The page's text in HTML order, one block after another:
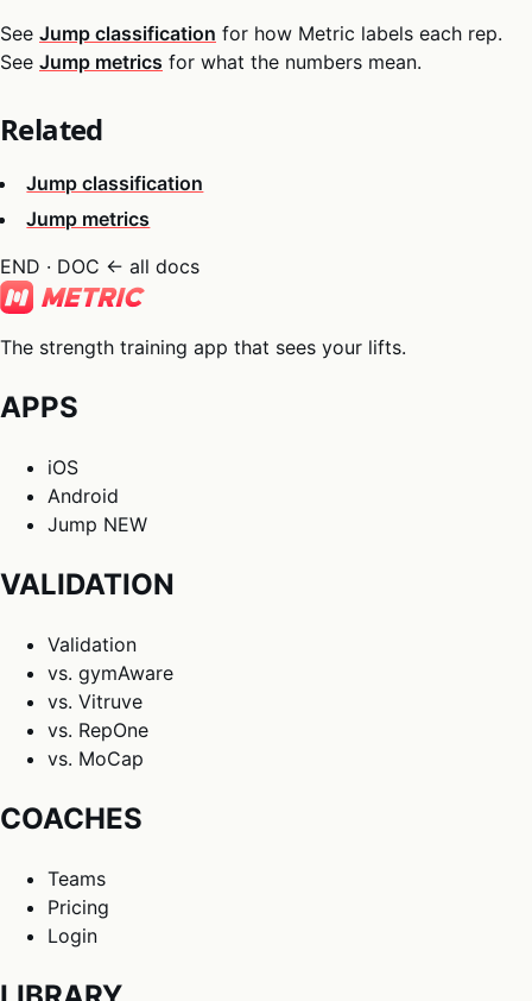
See Jump classification for how Metric labels each rep.
See Jump metrics for what the numbers mean.
Related
Jump classification
Jump metrics
END · DOC ← all docs
The strength training app that sees your lifts.
APPS
iOS
Android
Jump NEW
VALIDATION
Validation
vs. gymAware
vs. Vitruve
vs. RepOne
vs. MoCap
COACHES
Teams
Pricing
Login